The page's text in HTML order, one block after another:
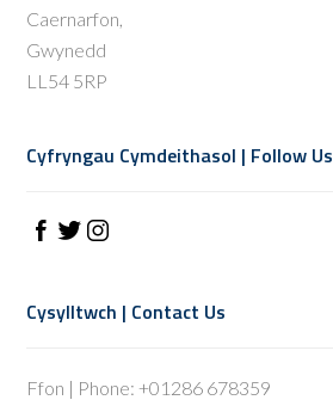
Caernarfon,
Gwynedd
LL54 5RP
Cyfryngau Cymdeithasol | Follow Us
Cysylltwch | Contact Us
Ffon | Phone: +01286 678359